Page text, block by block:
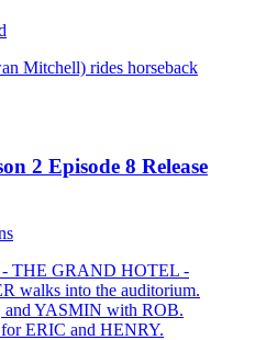
2 Episode 8 Release